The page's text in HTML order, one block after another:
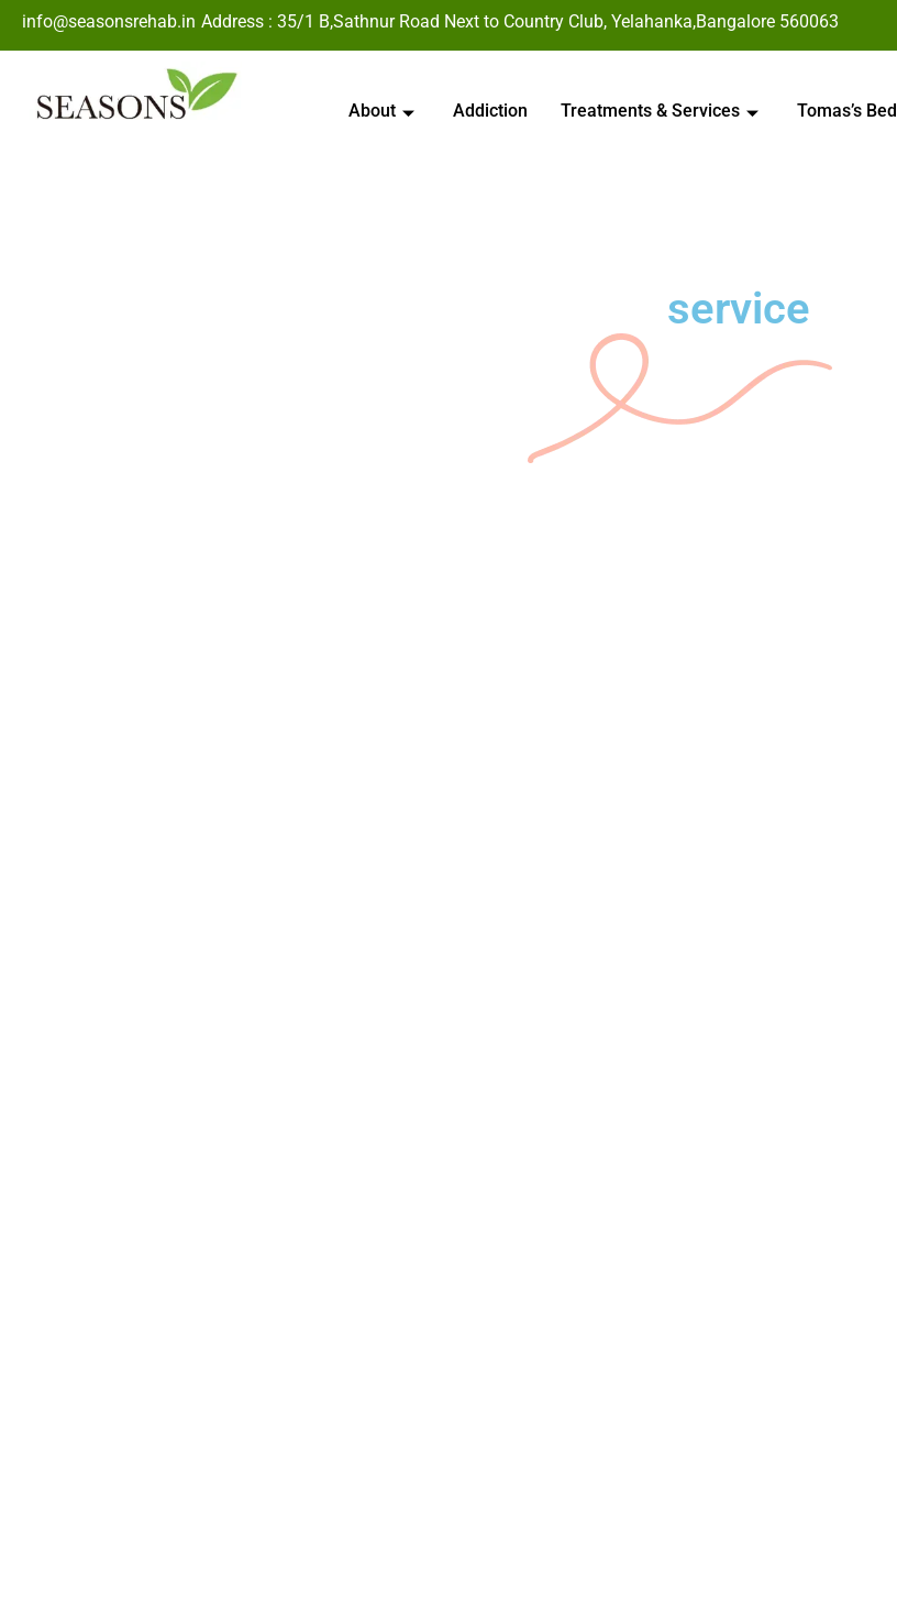
info@seasonsrehab.in Address : 35/1 B,Sathnur Road Next to Country Club, Yelahanka,Bangalore 560063
About Addiction Treatments & Services Tomas’s Bed
service